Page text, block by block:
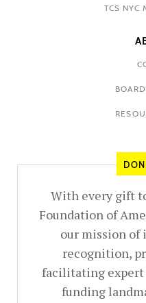
TCS NYC
With every gift
Foundation of
our mission of
recognition,
facilitating expert
funding